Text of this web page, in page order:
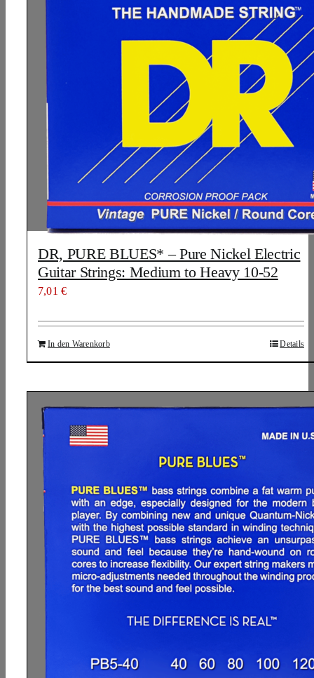
DR, PURE BLUES* – Pure Nickel Electric
Guitar Strings: Medium to Heavy 10-52
7,01€
In den Warenkorb Details